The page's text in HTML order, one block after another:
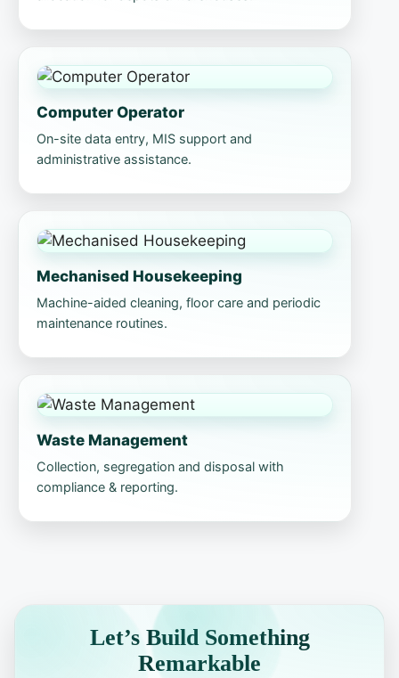
Computer Operator
On-site data entry, MIS support and
administrative assistance.
Mechanised Housekeeping
Machine-aided cleaning, floor care and periodic
maintenance routines.
Waste Management
Collection, segregation and disposal with
compliance & reporting.
Let’s Build Something
Remarkable